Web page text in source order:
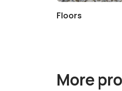
Floors
More